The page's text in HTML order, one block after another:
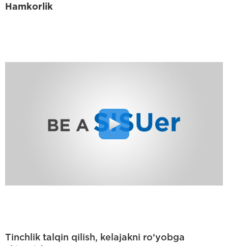
Hamkorlik
Tinchlik talqin qilish, kelajakni ro‘yobga